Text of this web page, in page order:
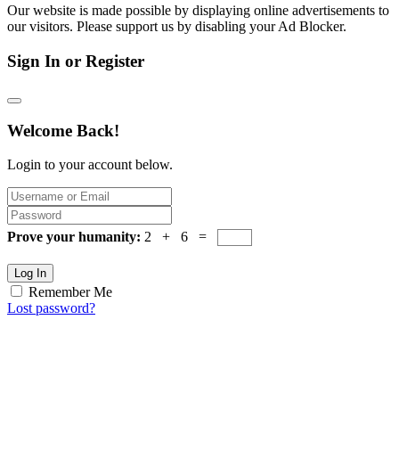
Our website is made possible by displaying online advertisements to
our visitors. Please support us by disabling your Ad Blocker.
Sign In or Register
Welcome Back!
Login to your account below.
Prove your humanity: 2 + 6 =
Log In
Remember Me
Lost password?